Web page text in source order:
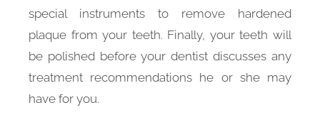
special instruments to remove hardened
plaque from your teeth. Finally, your teeth will
be polished before your dentist discusses any
treatment recommendations he or she may
have for you.